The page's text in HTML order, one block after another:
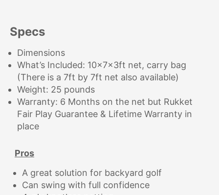
Specs
Dimensions
What’s Included: 10x7x3ft net, carry bag
(There is a 7ft by 7ft net also available)
Weight: 25 pounds
Warranty: 6 Months on the net but Rukket
Fair Play Guarantee & Lifetime Warranty in
place
Pros
A great solution for backyard golf
Can swing with full confidence